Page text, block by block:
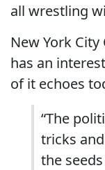
all wrestling
New York
has an
of it echoes
“The
tricks
the